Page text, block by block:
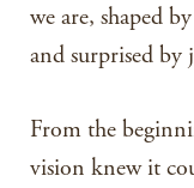
we are, shaped
and surprised by
From the
vision knew it